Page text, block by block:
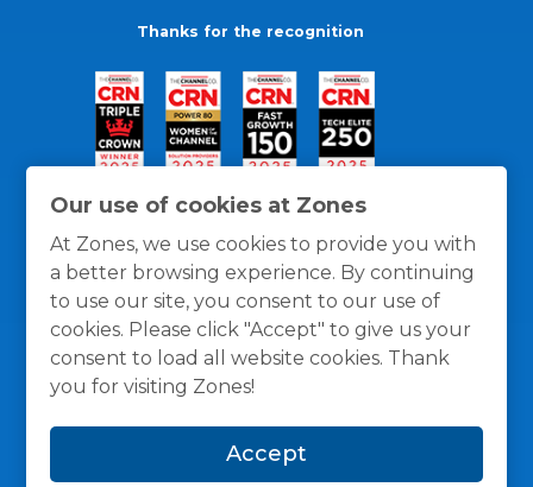
Our use of cookies at Zones
At Zones, we use cookies to provide you with
a better browsing experience. By continuing
to use our site, you consent to our use of
cookies. Please click "Accept" to give us your
consent to load all website cookies. Thank
you for visiting Zones!
Accept
Thanks for the recognition